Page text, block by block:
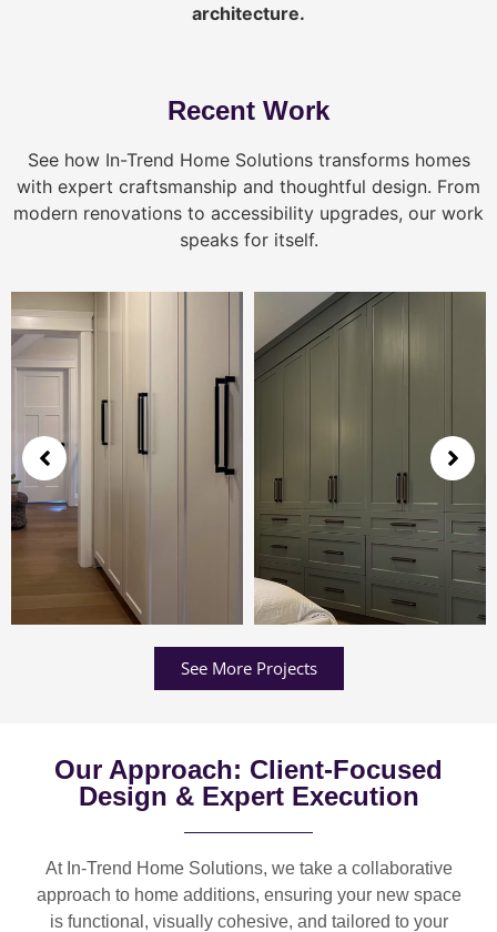
architecture.
Recent Work
See how In-Trend Home Solutions transforms homes
with expert craftsmanship and thoughtful design. From
modern renovations to accessibility upgrades, our work
speaks for itself.
See More Projects
Our Approach: Client-Focused
Design & Expert Execution
At In-Trend Home Solutions, we take a collaborative
approach to home additions, ensuring your new space
is functional, visually cohesive, and tailored to your